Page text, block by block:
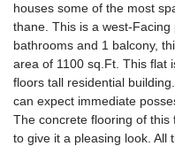
houses some of the most
thane. This is a west-
bathrooms and 1 balcony,
area of 1100 sq.Ft. This flat
floors tall residential
can expect immediate
The concrete flooring of this
to give it a pleasing look. All